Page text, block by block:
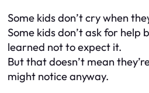
Some kids don’t cry when
Some kids don’t ask for help
learned not to expect it.
But that doesn’t mean
might notice anyway.